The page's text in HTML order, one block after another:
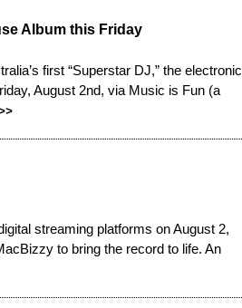
Album this Friday
first “Superstar DJ,” the electronic
August 2nd, via Music is Fun (a
streaming platforms on August 2,
to bring the record to life. An